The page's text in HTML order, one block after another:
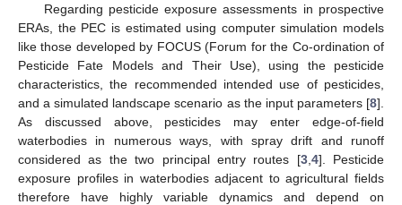
Regarding pesticide exposure assessments in prospective
ERAs, the PEC is estimated using computer simulation models
like those developed by FOCUS (Forum for the Co-ordination of
Pesticide Fate Models and Their Use), using the pesticide
characteristics, the recommended intended use of pesticides,
and a simulated landscape scenario as the input parameters [8].
As discussed above, pesticides may enter edge-of-field
waterbodies in numerous ways, with spray drift and runoff
considered as the two principal entry routes [3, 4]. Pesticide
exposure profiles in waterbodies adjacent to agricultural fields
therefore have highly variable dynamics and depend on